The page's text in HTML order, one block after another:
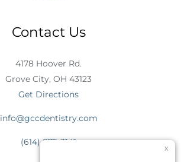
Contact Us
4178 Hoover Rd.
Grove City, OH 43123
Get Directions
info@gccdentistry.com
(614) 875-3141